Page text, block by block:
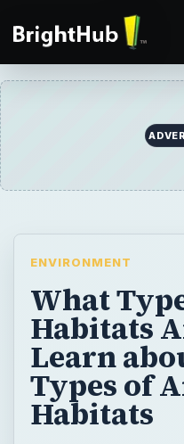
ENVIRONMENT
What
Habitats
Learn
Types of
Habitats